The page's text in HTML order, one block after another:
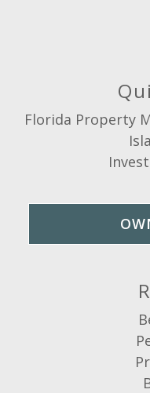
Florida Property